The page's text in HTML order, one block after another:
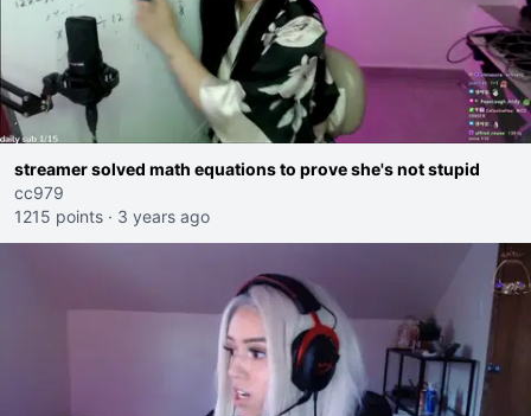
streamer solved math equations to prove she's not stupid
cc979
1215 points · 3 years ago